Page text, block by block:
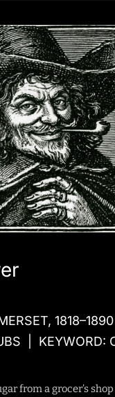
1818–1890
| KEYWORD:
from a grocer’s